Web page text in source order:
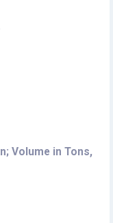
Volume in Tons,